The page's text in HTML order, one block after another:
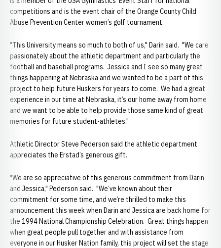
competitions and is the event chair of the Orange County Child
Abuse Prevention Center women’s golf tournament.
"This University means so much to both of us," Darin said. "We care
passionately about the athletic department and particularly the
football and baseball programs. Jessica and I see so many great
things happening at Nebraska and we wanted to be a part of this
project to help future Huskers for years to come. We had a great
experience in our time at Nebraska, it’s our home away from home
and we want to be able to help provide those same kind of great
memories for future student-athletes."
Athletic Director Steve Pederson said the athletic department
appreciates the Erstad’s generous gift.
"We are so appreciative of this generous commitment from Darin
and Jessica," Pederson said. "We’ve known about their
commitment for some time, and we’re thrilled to make this
announcement this week when Darin and Jessica are back home for
the 1994 National Championship Celebration. Great things happen
when great people pull together and with assistance from
everyone in our Husker Nation family, this project will set the stage